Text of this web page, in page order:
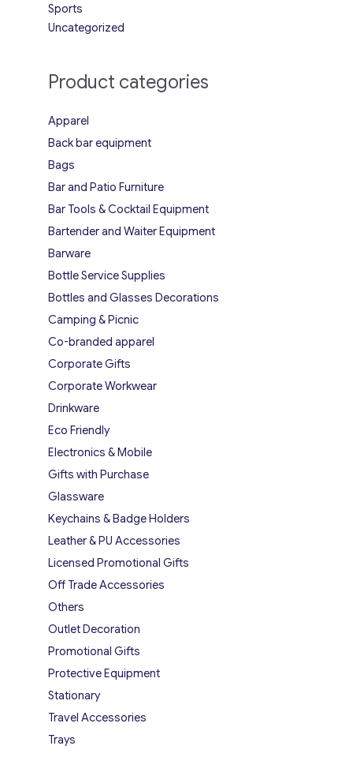
Sports
Uncategorized
Product categories
Apparel
Back bar equipment
Bags
Bar and Patio Furniture
Bar Tools & Cocktail Equipment
Bartender and Waiter Equipment
Barware
Bottle Service Supplies
Bottles and Glasses Decorations
Camping & Picnic
Co-branded apparel
Corporate Gifts
Corporate Workwear
Drinkware
Eco Friendly
Electronics & Mobile
Gifts with Purchase
Glassware
Keychains & Badge Holders
Leather & PU Accessories
Licensed Promotional Gifts
Off Trade Accessories
Others
Outlet Decoration
Promotional Gifts
Protective Equipment
Stationary
Travel Accessories
Trays